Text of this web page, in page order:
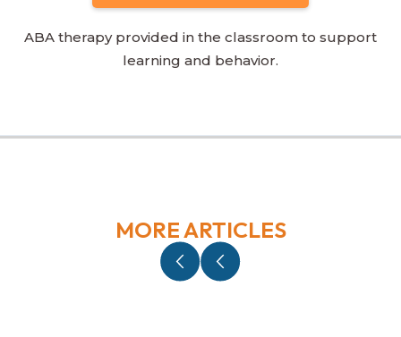
ABA therapy provided in the classroom to support
learning and behavior.
MORE ARTICLES